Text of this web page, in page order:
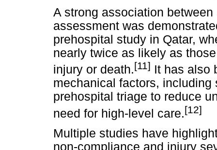
A strong association
assessment was
prehospital study in Qatar,
nearly twice as likely as
injury or death.[11] It has also
mechanical factors,
prehospital triage to reduce
need for high-level care.[12]
Multiple studies have
non-compliance and injury